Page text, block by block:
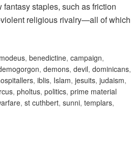
staples, such as friction
religious rivalry—all of which
, benedictine, campaign,
, demons, devil, dominicans,
, iblis, Islam, jesuits, judaism,
, pholtus, politics, prime material
, st cuthbert, sunni, templars,